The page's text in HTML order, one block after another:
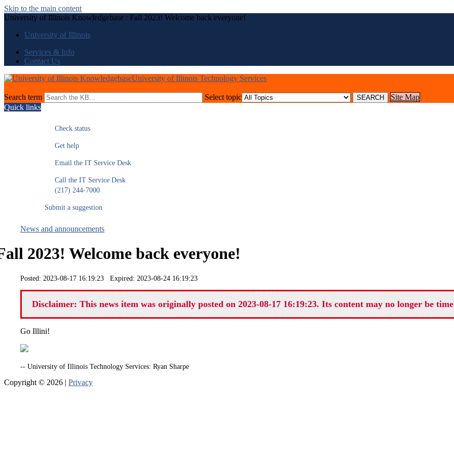
Skip to the main content
University of Illinois Knowledgebase : Fall 2023! Welcome back everyone!
University of Illinois
Services & Info
Contact Us
University of Illinois Technology Services
Search term Select topic
Site Map
Quick links
Check status
Get help
Email the IT Service Desk
Call the IT Service Desk
(217) 244-7000
Submit a suggestion
News and announcements
2023! Welcome back everyone!
Posted: 2023-08-17 16:19:23 Expired: 2023-08-24 16:19:23
Disclaimer: This news item was originally posted on 2023-08-17 16:19:23. Its content may no longer be
Go Illini!
-- University of Illinois Technology Services: Ryan Sharpe
Copyright © 2026 | Privacy